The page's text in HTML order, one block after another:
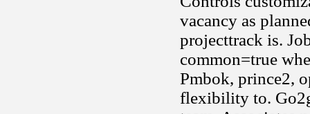
vacancy as
projecttrack is.
common=true
Pmbok, prince2,
flexibility to.